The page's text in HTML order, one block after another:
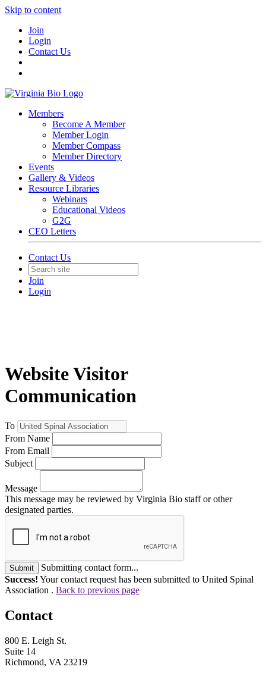
Skip to content
Join
Login
Contact Us
Members
Become A Member
Member Login
Member Compass
Member Directory
Events
Gallery & Videos
Resource Libraries
Webinars
Educational Videos
G2G
CEO Letters
Contact Us
Join
Login
Website Visitor
Communication
To
From Name
From Email
Subject
Message
This message may be reviewed by Virginia Bio staff or other
designated parties.
Submit
Submitting contact form...
Success! Your contact request has been submitted to United Spinal
Association . Back to previous page
Contact
800 E. Leigh St.
Suite 14
Richmond, VA 23219